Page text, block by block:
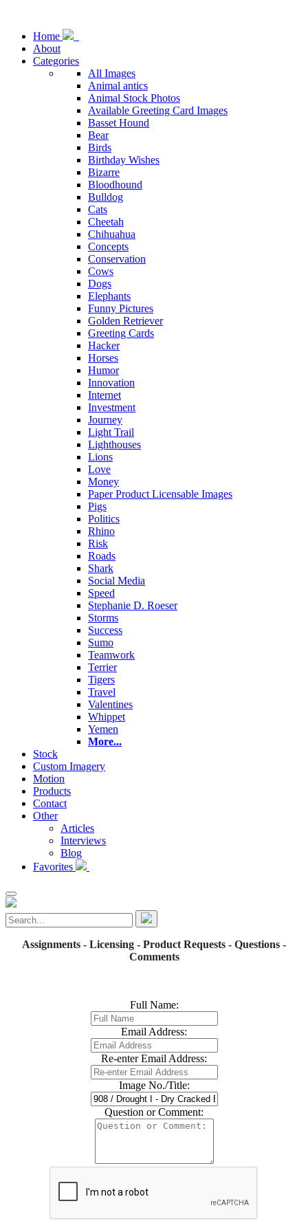
Home
About
Categories
All Images
Animal antics
Animal Stock Photos
Available Greeting Card Images
Basset Hound
Bear
Birds
Birthday Wishes
Bizarre
Bloodhound
Bulldog
Cats
Cheetah
Chihuahua
Concepts
Conservation
Cows
Dogs
Elephants
Funny Pictures
Golden Retriever
Greeting Cards
Hacker
Horses
Humor
Innovation
Internet
Investment
Journey
Light Trail
Lighthouses
Lions
Love
Money
Paper Product Licensable Images
Pigs
Politics
Rhino
Risk
Roads
Shark
Social Media
Speed
Stephanie D. Roeser
Storms
Success
Sumo
Teamwork
Terrier
Tigers
Travel
Valentines
Whippet
Yemen
More...
Stock
Custom Imagery
Motion
Products
Contact
Other
Articles
Interviews
Blog
Favorites
Assignments - Licensing - Product Requests - Questions -
Comments
Full Name:
Email Address:
Re-enter Email Address:
Image No./Title:
Question or Comment: